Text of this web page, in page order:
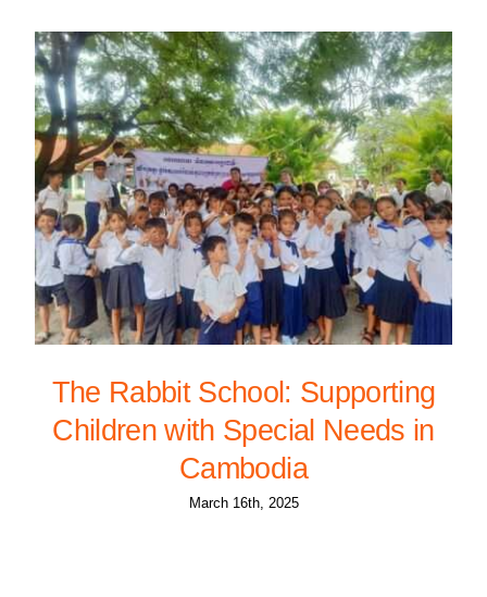
The Rabbit School: Supporting
Children with Special Needs in
Cambodia
March 16th, 2025